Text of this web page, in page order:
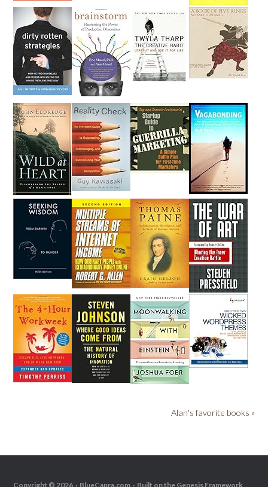
Alan's favorite books »
Copyright © 2026 · BlueCapra.com · Built on the Genesis Framework